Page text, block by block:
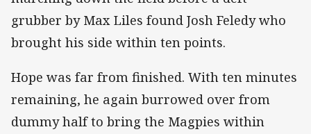
grubber by Max Liles found Josh Feledy who
brought his side within ten points.
Hope was far from finished. With ten minutes
remaining, he again burrowed over from
dummy half to bring the Magpies within